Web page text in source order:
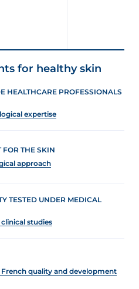
for healthy skin
HEALTHCARE PROFESSIONALS
expertise
FOR THE SKIN
approach
TESTED UNDER MEDICAL
studies
quality and development